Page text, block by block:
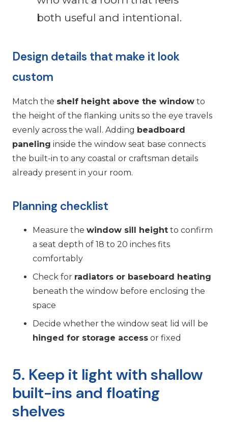
both useful and intentional.
Design details that make it look
custom
Match the shelf height above the window to
the height of the flanking units so the eye travels
evenly across the wall. Adding beadboard
paneling inside the window seat base connects
the built-in to any coastal or craftsman details
already present in your room.
Planning checklist
Measure the window sill height to confirm
a seat depth of 18 to 20 inches fits
comfortably
Check for radiators or baseboard heating
beneath the window before enclosing the
space
Decide whether the window seat lid will be
hinged for storage access or fixed
5. Keep it light with shallow
built-ins and floating
shelves